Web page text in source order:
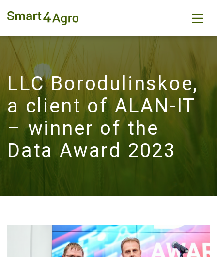
LLC Borodulinskoe,
a client of ALAN-IT
– winner of the
Data Award 2023